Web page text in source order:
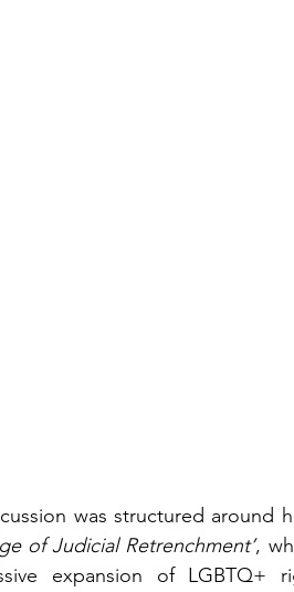
was structured around
of Judicial Retrenchment’,
expansion of